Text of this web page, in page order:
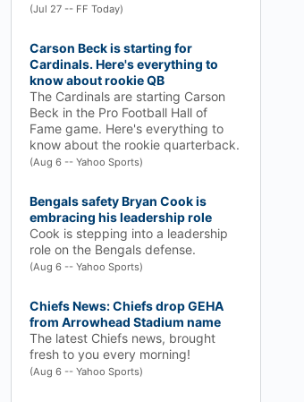
(Jul 27 -- FF Today)
Carson Beck is starting for
Cardinals. Here's everything to
know about rookie QB
The Cardinals are starting Carson
Beck in the Pro Football Hall of
Fame game. Here's everything to
know about the rookie quarterback.
(Aug 6 -- Yahoo Sports)
Bengals safety Bryan Cook is
embracing his leadership role
Cook is stepping into a leadership
role on the Bengals defense.
(Aug 6 -- Yahoo Sports)
Chiefs News: Chiefs drop GEHA
from Arrowhead Stadium name
The latest Chiefs news, brought
fresh to you every morning!
(Aug 6 -- Yahoo Sports)